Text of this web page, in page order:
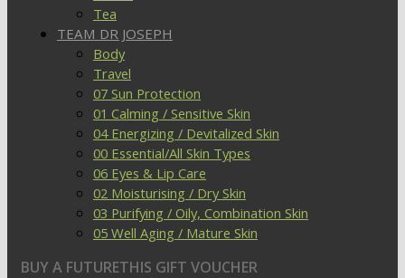
Tea
TEAM DR JOSEPH
Body
Travel
07 Sun Protection
01 Calming / Sensitive Skin
04 Energizing / Devitalized Skin
00 Essential/All Skin Types
06 Eyes & Lip Care
02 Moisturising / Dry Skin
03 Purifying / Oily, Combination Skin
05 Well Aging / Mature Skin
BUY A FUTURETHIS GIFT VOUCHER